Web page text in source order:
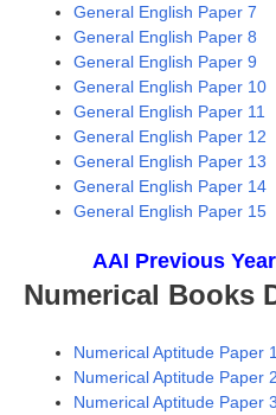
General English Paper 7
General English Paper 8
General English Paper 9
General English Paper 10
General English Paper 11
General English Paper 12
General English Paper 13
General English Paper 14
General English Paper 15
AAI Previous
Numerical Books
Numerical Aptitude Paper 1
Numerical Aptitude Paper 2
Numerical Aptitude Paper 3